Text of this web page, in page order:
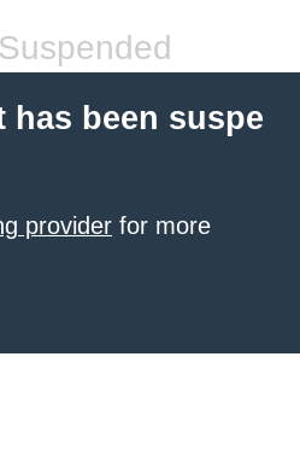
has been suspe
provider for more